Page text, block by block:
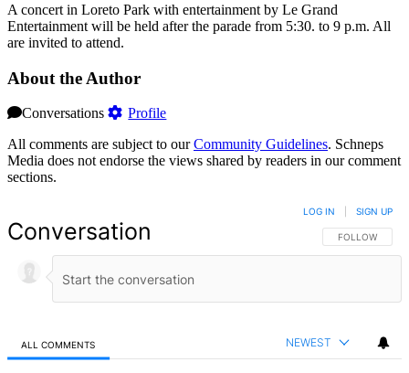
A concert in Loreto Park with entertainment by Le Grand
Entertainment will be held after the parade from 5:30. to 9 p.m. All
are invited to attend.
About the Author
Conversations
Profile
All comments are subject to ourCommunity Guidelines. Schneps
Media does not endorse the views shared by readers in our comment
sections.
Conversation FOLLOW THIS
FOLLOW
LOG IN SIGN UP
ALL COMMENTS NEWEST